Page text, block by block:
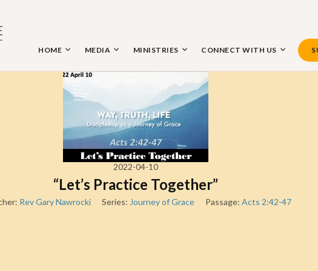
NAZARENE
HOME MEDIA MINISTRIES CONNECT WITH US
2022-04-10
“Let’s Practice Together”
Rev Gary Nawrocki Series: Journey of Grace Passage: Acts 2:42-47